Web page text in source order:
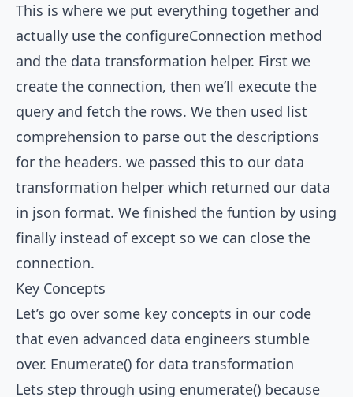
This is where we put everything together and
actually use the configureConnection method
and the data transformation helper. First we
create the connection, then we’ll execute the
query and fetch the rows. We then used list
comprehension to parse out the descriptions
for the headers. we passed this to our data
transformation helper which returned our data
in json format. We finished the funtion by using
finally instead of except so we can close the
connection.
Key Concepts
Let’s go over some key concepts in our code
that even advanced data engineers stumble
over. Enumerate() for data transformation
Lets step through using enumerate() because